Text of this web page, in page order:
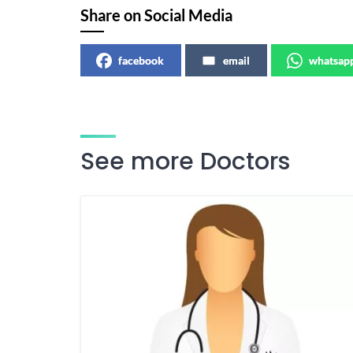
Share on Social Media
facebook email
See more Doctors